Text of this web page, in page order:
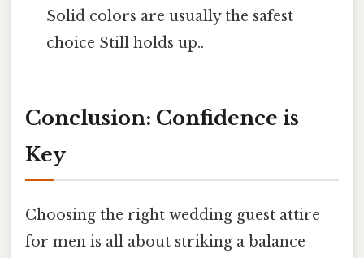
Solid colors are usually the safest
choice Still holds up..
Conclusion: Confidence is
Key
Choosing the right wedding guest attire
for men is all about striking a balance